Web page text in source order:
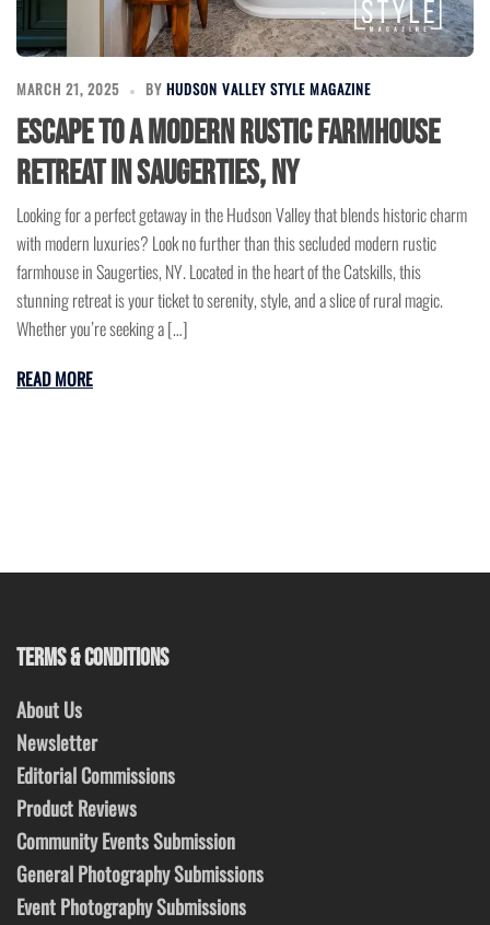
MARCH 21, 2025 BY HUDSON VALLEY STYLE MAGAZINE
Escape to a Modern Rustic Farmhouse
Retreat in Saugerties, NY
Looking for a perfect getaway in the Hudson Valley that blends historic charm
with modern luxuries? Look no further than this secluded modern rustic
farmhouse in Saugerties, NY. Located in the heart of the Catskills, this
stunning retreat is your ticket to serenity, style, and a slice of rural magic.
Whether you’re seeking a […]
READ MORE
TERMS & CONDITIONS
About Us
Newsletter
Editorial Commissions
Product Reviews
Community Events Submission
General Photography Submissions
Event Photography Submissions